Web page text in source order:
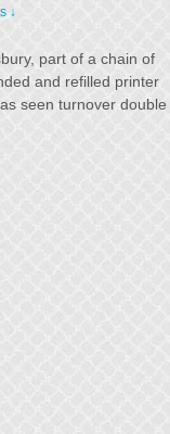
↓
part of a chain of
and refilled printer
seen turnover double